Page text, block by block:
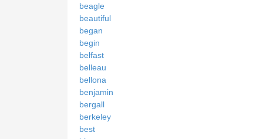
beagle
beautiful
began
begin
belfast
belleau
bellona
benjamin
bergall
berkeley
best